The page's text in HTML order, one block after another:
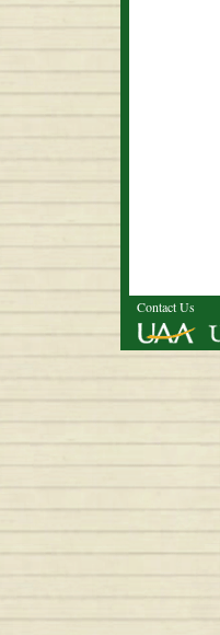
Contact Us